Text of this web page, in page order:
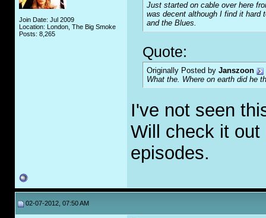
Join Date: Jul 2009
Location: London, The Big Smoke
Posts: 8,265
Just started on cable over here
was decent although I find it hard
and the Blues.
Quote:
Originally Posted by Janszoon
What the. Where on earth did he
I've not seen
Will check it out
episodes.
02-07-2012, 07:50 AM